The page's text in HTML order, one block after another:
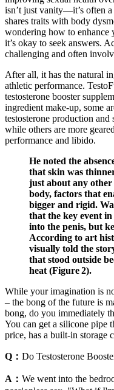
isn’t just vanity—it’s often
shares traits with body
wondering how to enhance
it’s okay to seek answers.
challenging and often
After all, it has the natural
athletic performance.
testosterone booster
ingredient make-up, some
testosterone production and
while others are more
performance and libido.
He noted the
that skin was
just about any
body, factors that
bigger and rigid.
that the key event
into the penis, but
According to art
visually told the
that stood outside
heat (Figure 2).
While your imagination is
– the bong of the future is
bong, do you immediately
You can get a silicone pipe
price, has a built-in storage
Q： Do Testosterone
A： We went into the